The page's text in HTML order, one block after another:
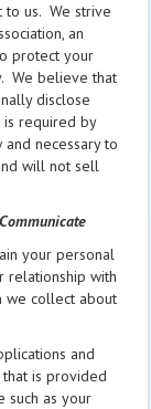
to us. We strive
an
protect your
We believe that
disclose
required by
necessary to
will not sell
your personal
relationship with
we collect about
and
is provided
such as your